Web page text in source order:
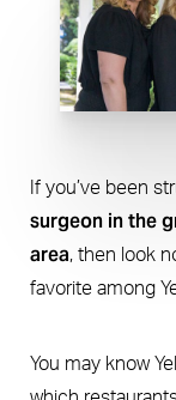
If you’ve been
surgeon in the
area, then look
favorite among
You may know